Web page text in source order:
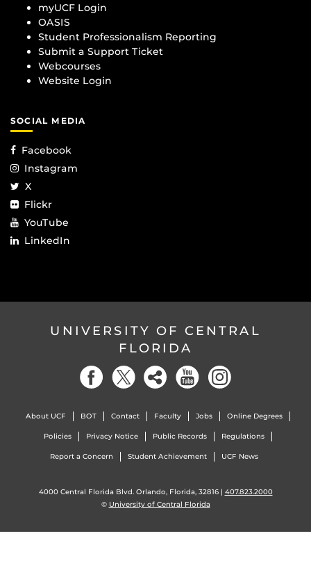
myUCF Login
OASIS
Student Professionalism Reporting
Submit a Support Ticket
Webcourses
Website Login
SOCIAL MEDIA
Facebook
Instagram
X
Flickr
YouTube
LinkedIn
UNIVERSITY OF CENTRAL
FLORIDA
About UCF BOT Contact Faculty Jobs Online Degrees
Policies Privacy Notice Public Records Regulations
Report a Concern Student Achievement UCF News
4000 Central Florida Blvd. Orlando, Florida, 32816 | 407.823.2000
© University of Central Florida